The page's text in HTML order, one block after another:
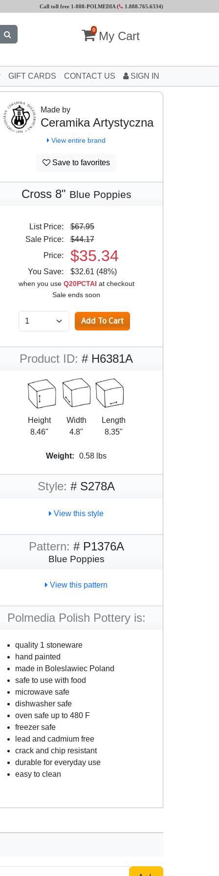
Call toll free 1-888-POLMEDIA ( 1.888.765.6334)
0 My Cart
GIFT CARDS CONTACT US SIGN IN
Made by
Ceramika Artystyczna
View entire brand
Save to favorites
Cross 8" Blue Poppies
List Price:
$67.95
Sale Price:
$44.17
Price:
$35.34
You Save: $32.61 (48%)
when you use Q20PCTAI at checkout
Sale ends soon
Product ID: # H6381A
Height
8.46"
Width
4.8"
Length
8.35"
Weight: 0.58 lbs
Style: # S278A
View this style
Pattern: # P1376A
Blue Poppies
View this pattern
Polmedia Polish Pottery is:
quality 1 stoneware
hand painted
made in Boleslawiec Poland
safe to use with food
microwave safe
dishwasher safe
oven safe up to 480 F
freezer safe
lead and cadmium free
crack and chip resistant
durable for everyday use
easy to clean